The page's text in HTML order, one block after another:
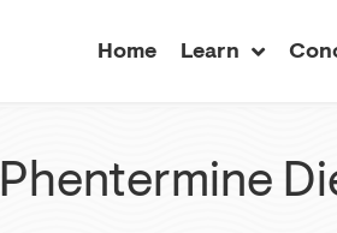
Home Learn
Phentermine